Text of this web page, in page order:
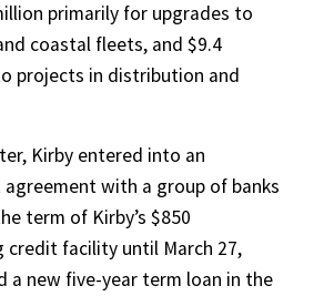
primarily for upgrades to
coastal fleets, and $9.4
projects in distribution and
Kirby entered into an
with a group of banks
term of Kirby’s $850
credit facility until March 27,
a new five-year term loan in the